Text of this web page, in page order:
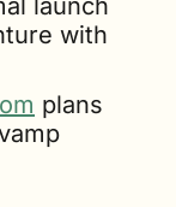
launch
with
plans